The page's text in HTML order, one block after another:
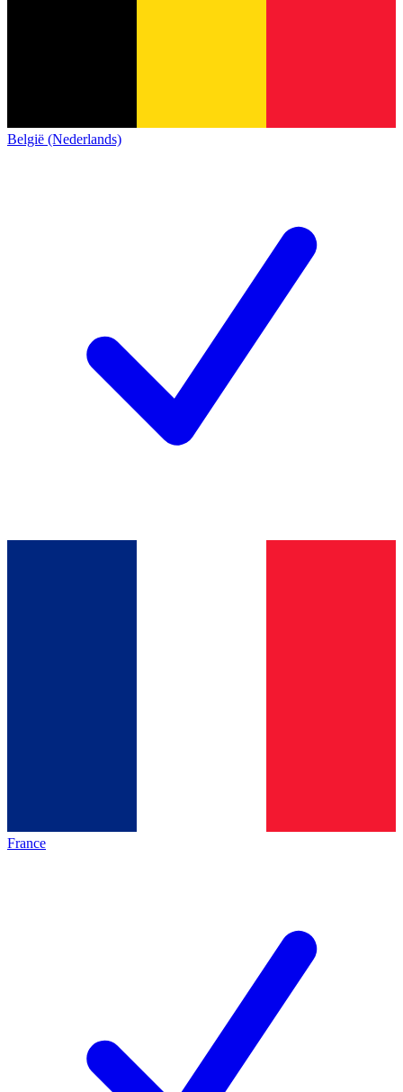
België (Nederlands)
France